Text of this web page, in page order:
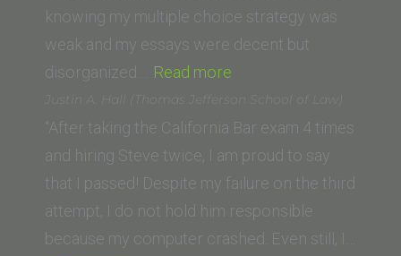
California,
Hastings
College
of
the
Law)”
knowing my multiple choice strategy was
weak and my essays were decent but
disorganized.… Read more
H.
(Washington
University
School
of
Law)”
Justin A. Hall (Thomas Jefferson School of Law)
“After taking the California Bar exam 4 times
and hiring Steve twice, I am proud to say
that I passed! Despite my failure on the third
attempt, I do not hold him responsible
because my computer crashed. Even still, I…